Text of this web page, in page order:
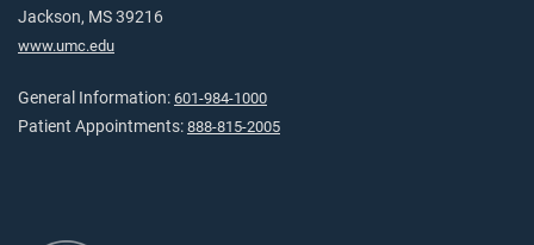
Jackson, MS 39216
www.umc.edu
General Information: 601-984-1000
Patient Appointments: 888-815-2005